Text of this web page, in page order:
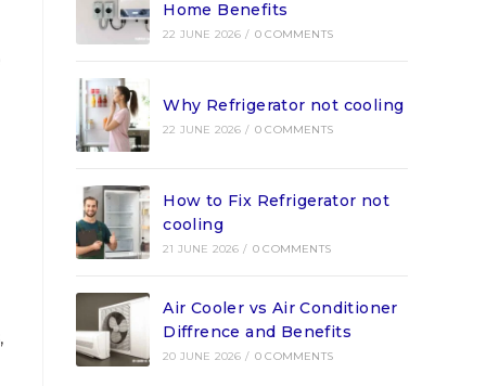
Home Benefits
22 JUNE 2026 / 0 COMMENTS
Why Refrigerator not cooling
22 JUNE 2026 / 0 COMMENTS
How to Fix Refrigerator not
cooling
21 JUNE 2026 / 0 COMMENTS
Air Cooler vs Air Conditioner
Diffrence and Benefits
20 JUNE 2026 / 0 COMMENTS